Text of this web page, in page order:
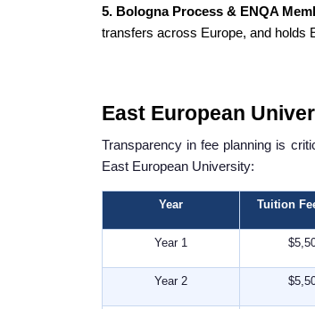
5. Bologna Process & ENQA
transfers across Europe, and
East European
Transparency in fee planning is
East European University:
Year Tuition
Year 1
Year 2